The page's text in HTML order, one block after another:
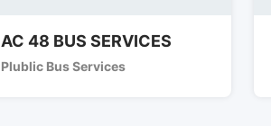
AC 48 BUS SERVICES
Plublic Bus Services